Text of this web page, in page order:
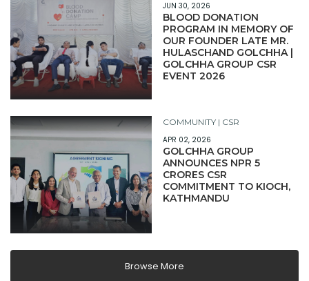
JUN 30, 2026
BLOOD DONATION
PROGRAM IN MEMORY OF
OUR FOUNDER LATE MR.
HULASCHAND GOLCHHA |
GOLCHHA GROUP CSR
EVENT 2026
COMMUNITY | CSR
APR 02, 2026
GOLCHHA GROUP
ANNOUNCES NPR 5
CRORES CSR
COMMITMENT TO KIOCH,
KATHMANDU
Browse More